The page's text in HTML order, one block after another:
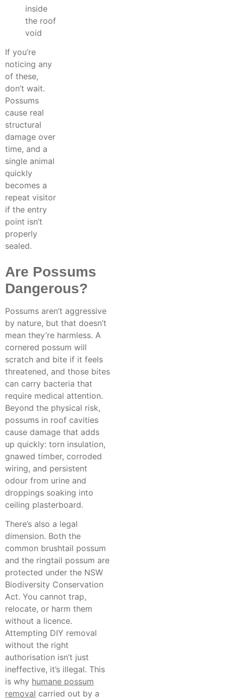
inside
the roof
void
If you’re
noticing any
of these,
don’t wait.
Possums
cause real
structural
damage over
time, and a
single animal
quickly
becomes a
repeat visitor
if the entry
point isn’t
properly
sealed.
Are Possums
Dangerous?
Possums aren’t aggressive
by nature, but that doesn’t
mean they’re harmless. A
cornered possum will
scratch and bite if it feels
threatened, and those bites
can carry bacteria that
require medical attention.
Beyond the physical risk,
possums in roof cavities
cause damage that adds
up quickly: torn insulation,
gnawed timber, corroded
wiring, and persistent
odour from urine and
droppings soaking into
ceiling plasterboard.
There’s also a legal
dimension. Both the
common brushtail possum
and the ringtail possum are
protected under the NSW
Biodiversity Conservation
Act. You cannot trap,
relocate, or harm them
without a licence.
Attempting DIY removal
without the right
authorisation isn’t just
ineffective, it’s illegal. This
is why humane possum
removal carried out by a